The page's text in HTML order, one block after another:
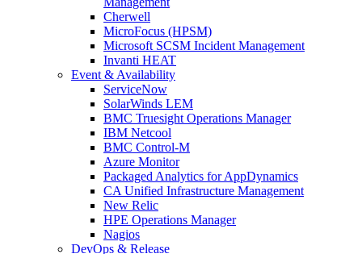
Cherwell
MicroFocus (HPSM)
Microsoft SCSM Incident Management
Invanti HEAT
Event & Availability
ServiceNow
SolarWinds LEM
BMC Truesight Operations Manager
IBM Netcool
BMC Control-M
Azure Monitor
Packaged Analytics for AppDynamics
CA Unified Infrastructure Management
New Relic
HPE Operations Manager
Nagios
DevOps & Release